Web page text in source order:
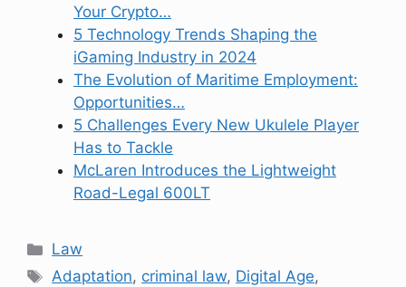
Your Crypto…
5 Technology Trends Shaping the
iGaming Industry in 2024
The Evolution of Maritime Employment:
Opportunities…
5 Challenges Every New Ukulele Player
Has to Tackle
McLaren Introduces the Lightweight
Road-Legal 600LT
Categories
Law
Tags
Adaptation, criminal law, Digital Age,